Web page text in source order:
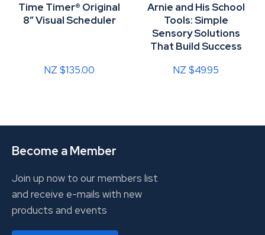
Time Timer® Original
8” Visual Scheduler
NZ $135.00
Arnie and His School
Tools: Simple
Sensory Solutions
That Build Success
NZ $49.95
Become a Member
Join up now to our members list
and receive e-mails with new
products and events